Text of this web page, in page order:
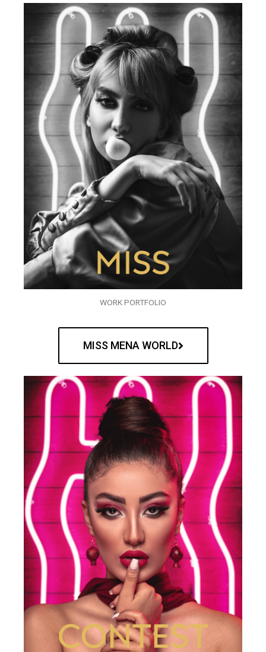
WORK PORTFOLIO
MISS MENA WORLD